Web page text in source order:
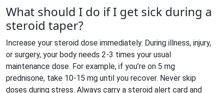
What should I do if I get sick during a
steroid taper?
Increase your steroid dose immediately. During illness, injury,
or surgery, your body needs 2-3 times your usual
maintenance dose. For example, if you’re on 5 mg
prednisone, take 10-15 mg until you recover. Never skip
doses during stress. Always carry a steroid alert card and